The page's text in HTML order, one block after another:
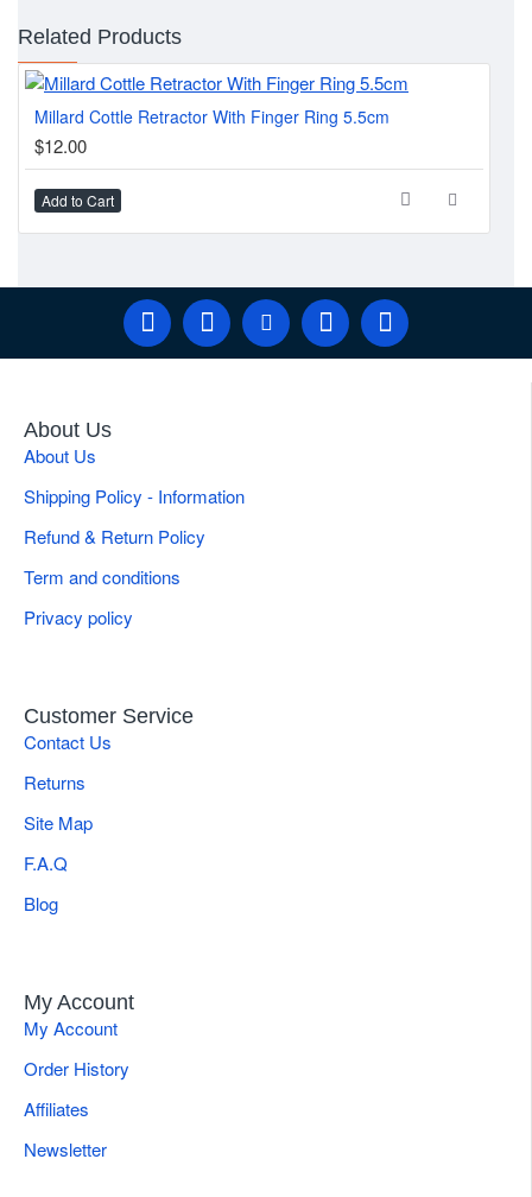
Related Products
Millard Cottle Retractor With Finger Ring 5.5cm
$12.00
Add to Cart
About Us
About Us
Shipping Policy - Information
Refund & Return Policy
Term and conditions
Privacy policy
Customer Service
Contact Us
Returns
Site Map
F.A.Q
Blog
My Account
My Account
Order History
Affiliates
Newsletter